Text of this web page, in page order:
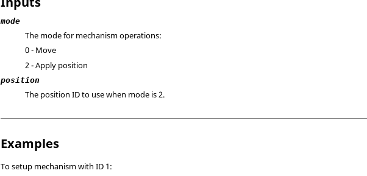
mode
The mode for mechanism operations:
0 - Move
2 - Apply position
position
The position ID to use when mode is 2.
Examples
To setup mechanism with ID 1: